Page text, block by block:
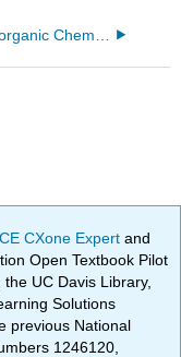
CXone Expertand
Open Textbook Pilot
UC Davis Library,
Solutions
previous National
1246120,